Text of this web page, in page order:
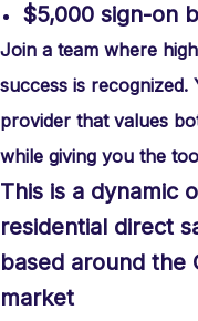
$5,000 sign-on
Join a team where
success is recognized.
provider that values
while giving you the
This is a dynamic
residential direct
based around the
market